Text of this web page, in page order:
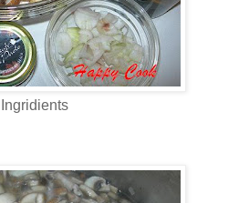
Ingridients